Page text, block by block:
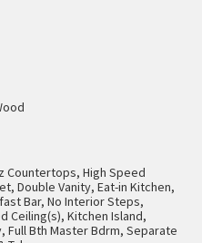
Countertops, High Speed
Double Vanity, Eat-in Kitchen,
Bar, No Interior Steps,
Ceiling(s), Kitchen Island,
Full Bth Master Bdrm, Separate